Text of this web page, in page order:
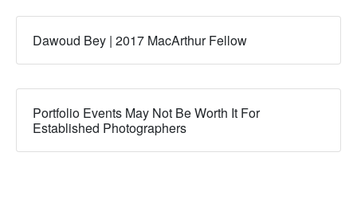
Dawoud Bey | 2017 MacArthur Fellow
Portfolio Events May Not Be Worth It For
Established Photographers